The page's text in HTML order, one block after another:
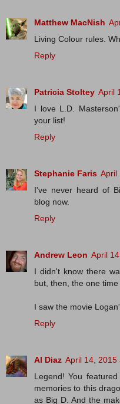
Matthew MacNish
Living Colour rules.
Reply
Patricia Stoltey April
I love L.D.
your list!
Reply
Stephanie Faris April
I've never heard of
blog now.
Reply
Andrew Leon April
I didn't know there
but, then, the one
I saw the movie
Reply
Al Diaz April 14, 2015
Legend! You
memories to this
as Big D. And the